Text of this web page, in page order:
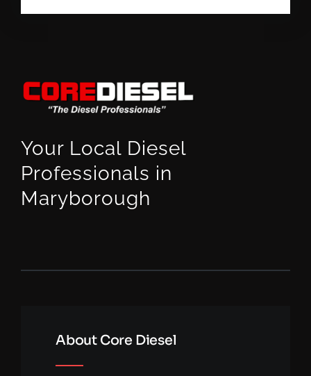
Your Local Diesel
Professionals in
Maryborough
About Core Diesel